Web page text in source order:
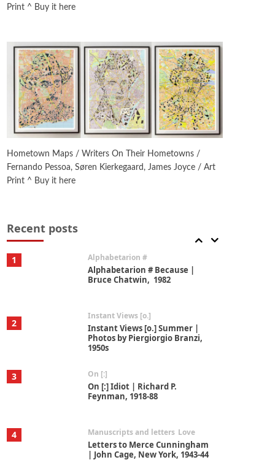
Print ^ Buy it here
Hometown Maps / Writers On Their Hometowns /
Fernando Pessoa, Søren Kierkegaard, James Joyce / Art
Print ^ Buy it here
Recent posts
| John Cage, New York, 1943-44
Poems Pop +
Ah! Sunflower | A poem by
William Blake, 1794 + A song by
The Fugs, 1965
Alphabetarion #
Alphabetarion # Absent |
Wendy Brown, 2015
1 Alphabetarion #
Alphabetarion # Because |
Bruce Chatwin, 1982
2
Instant Views [o.]
Instant Views [o.] Summer |
Photos by Piergiorgio Branzi,
1950s
3 On [:]
On [:] Idiot | Richard P.
Feynman, 1918-88
4 Manuscripts and letters Love
Letters to Merce Cunningham
| John Cage, New York, 1943-44